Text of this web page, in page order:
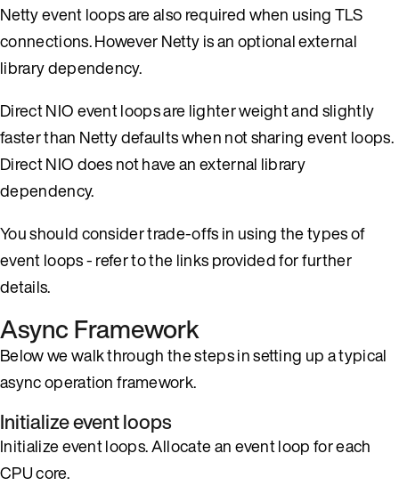
Netty event loops are also required when using TLS
connections. However Netty is an optional external
library dependency.
Direct NIO event loops are lighter weight and slightly
faster than Netty defaults when not sharing event loops.
Direct NIO does not have an external library
dependency.
You should consider trade-offs in using the types of
event loops - refer to the links provided for further
details.
Async Framework
Below we walk through the steps in setting up a typical
async operation framework.
Initialize event loops
Initialize event loops. Allocate an event loop for each
CPU core.